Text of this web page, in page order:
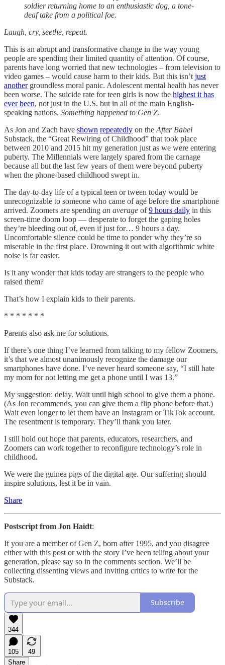
soldier returning home to an enthusiastic dog, a tone-
deaf take from a political foe.
Laugh, cry, seethe, repeat.
This is an abrupt and transformative change in the way young
people are spending their limited quantity of attention. Of course,
parents have long worried that new technologies – from television to
video games – would cause harm to their kids. But this isn’t just
anothergroundless moral panic. Adolescent mental health has never
been worse. The suicide rate for teen girls is now the highest it has
ever been, not just in the U.S. but in all of the main English-
speaking nations. Something happened to Gen Z.
As Jon and Zach have shown repeatedly on the After Babel
Substack, the “Great Rewiring of Childhood” that took place
between 2010 and 2015 hit my generation just as we were entering
puberty. The Millennials were largely spared from the carnage
because all but the last few years of them were beyond puberty
when the phone-based childhood swept in.
The day-to-day life of a typical teen or tween today would be
unrecognizable to someone who came of age before the smartphone
arrived. Zoomers are spending an average of9 hours daily in this
screen-time doom loop — desperate to forget the gaping holes
they’re bleeding out of, even if just for… 9 hours a day.
Uncomfortable silence could be time to ponder why they’re so
miserable in the first place. Drowning it out with algorithmic white
noise is far easier.
Is it any wonder that kids today are strangers to the people who
raised them?
That’s how I explain kids to their parents.
* * * * * * *
Parents also ask me for solutions.
If there’s one thing I’ve learned from talking to my fellow Zoomers,
it’s that we almost unanimously recognize the damage our
smartphones have done. I’ve never heard someone say, “I still hate
my mom for not letting me get a phone until I was 13.”
My suggestion: delay. Wait until high school to give them a phone.
(As Jon recommends, you can give them a flip phone before that.)
Wait even longer to let them have an Instagram or TikTok account.
The resentment is temporary. They’ll thank you later.
I still hold out hope that parents, educators, researchers, and
Zoomers can work together to reconfigure technology’s role in
childhood.
We were the guinea pigs of the digital age. Our suffering should
inspire solutions, lest it be in vain.
Share
Postscript from Jon Haidt:
If you are a member of Gen Z, born after 1995, and you disagree
either with this post or with the story I’ve been telling about your
generation, please say so in the comments section. We’ll be
collecting dissenting views and inviting critics to write for the
Substack.
Subscribe
344
105
49
Share